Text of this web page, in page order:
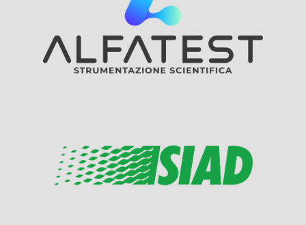
Visit Sponsor Page
Visit Sponsor Page